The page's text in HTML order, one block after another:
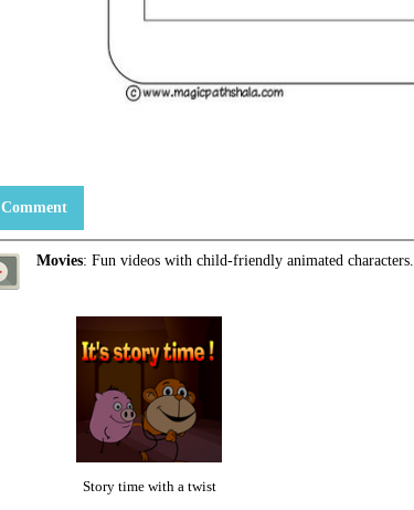
Comment
Movies: Fun videos with child-friendly animated characters.
Story time with a twist